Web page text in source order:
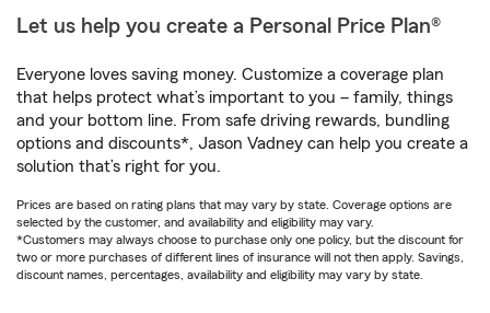
Let us help you create a Personal Price Plan®
Everyone loves saving money. Customize a coverage plan
that helps protect what’s important to you – family, things
and your bottom line. From safe driving rewards, bundling
options and discounts*, Jason Vadney can help you create a
solution that’s right for you.
Prices are based on rating plans that may vary by state. Coverage options are
selected by the customer, and availability and eligibility may vary.
*Customers may always choose to purchase only one policy, but the discount for
two or more purchases of different lines of insurance will not then apply. Savings,
discount names, percentages, availability and eligibility may vary by state.